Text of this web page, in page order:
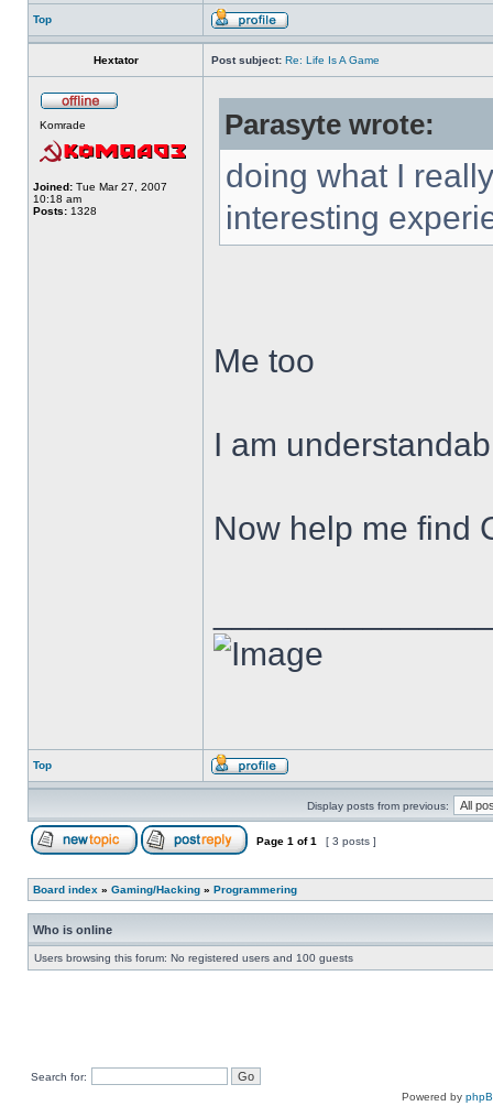
Top
Hextator Post subject: Re: Life Is A Game
Komrade
Joined: Tue Mar 27, 2007
10:18 am
Posts: 1328
Parasyte wrote:
doing what I
interesting
Me too
I am
Now help me find
Top
Display posts from previous:
Page 1 of1 [ 3 posts ]
Board index » Gaming/Hacking » Programmering
Who is online
Users browsing this forum: No registered users and 100 guests
Search for:
Powered by